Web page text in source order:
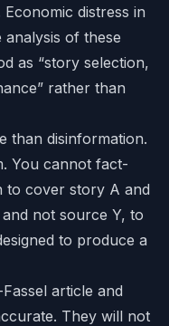
distress in
of these
as “story selection,
rather than
than disinformation.
You cannot fact-
to cover story A and
not source Y, to
to produce a
article and
They will not